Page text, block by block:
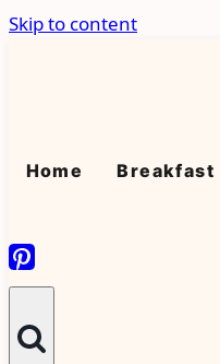
Skip to content
Home Breakfast